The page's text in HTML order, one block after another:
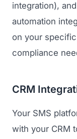
integration),
automation
on your
compliance
CRM
Your SMS
with your CRM